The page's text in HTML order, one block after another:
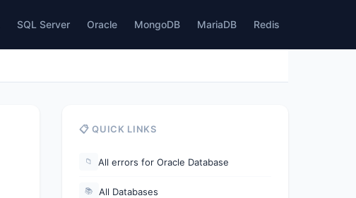
SQL Server Oracle MongoDB MariaDB Redis
📋 QUICK LINKS
📁 All errors for Oracle Database
📚 All Databases